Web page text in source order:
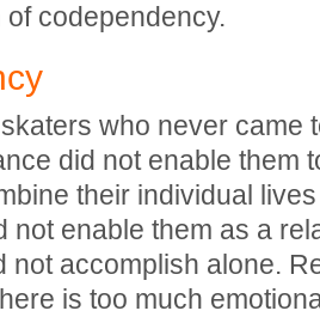
codependency.
who never came
did not enable them
their individual
not enable them as a
not accomplish alone.
is too much